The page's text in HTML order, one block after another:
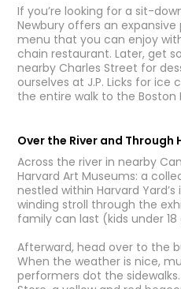
If you’re looking for a sit-
Newbury offers an
menu that you can enjoy
chain restaurant. Later, get
nearby Charles Street for
ourselves at J.P. Licks for
the entire walk to the Boston
Over the River and Through
Across the river in nearby
Harvard Art Museums: a
nestled within Harvard
winding stroll through the
family can last (kids under
Afterward, head over to the
When the weather is nice,
performers dot the